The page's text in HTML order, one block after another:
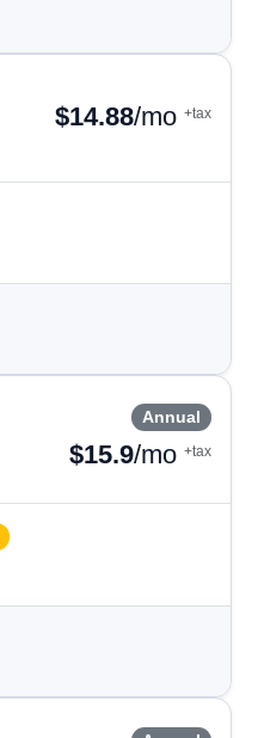
$14.88/mo +tax
Annual
$15.9/mo +tax